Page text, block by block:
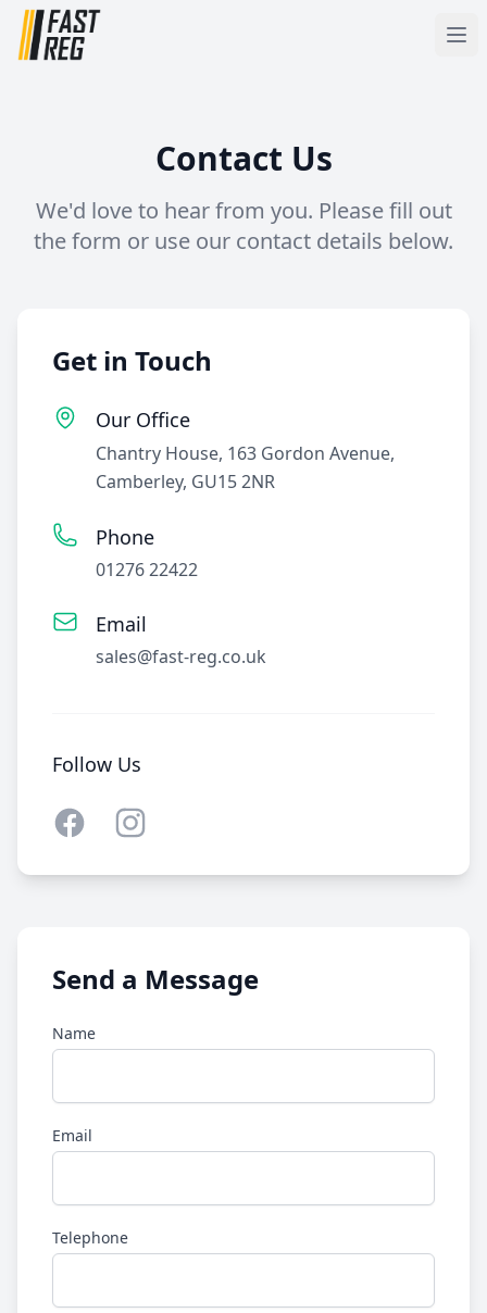
Contact Us
We'd love to hear from you. Please fill out
the form or use our contact details below.
Get in Touch
Our Office
Chantry House, 163 Gordon Avenue,
Camberley, GU15 2NR
Phone
01276 22422
Email
sales@fast-reg.co.uk
Follow Us
FacebookInstagram
Send a Message
Name
Email
Telephone